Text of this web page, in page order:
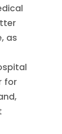
as
for